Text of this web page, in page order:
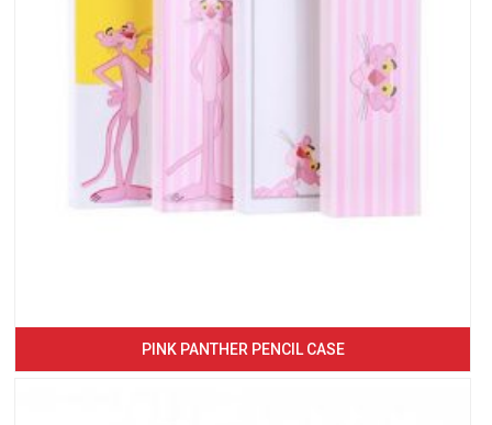
PINK PANTHER PENCIL CASE